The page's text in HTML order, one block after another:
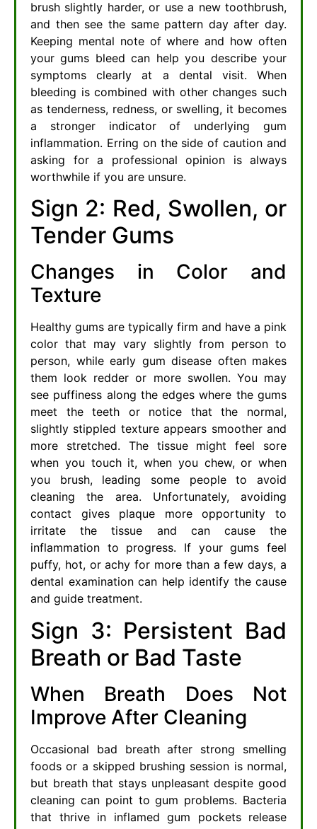
brush slightly harder, or use a new toothbrush,
and then see the same pattern day after day.
Keeping mental note of where and how often
your gums bleed can help you describe your
symptoms clearly at a dental visit. When
bleeding is combined with other changes such
as tenderness, redness, or swelling, it becomes
a stronger indicator of underlying gum
inflammation. Erring on the side of caution and
asking for a professional opinion is always
worthwhile if you are unsure.
Sign 2: Red, Swollen, or
Tender Gums
Changes in Color and
Texture
Healthy gums are typically firm and have a pink
color that may vary slightly from person to
person, while early gum disease often makes
them look redder or more swollen. You may
see puffiness along the edges where the gums
meet the teeth or notice that the normal,
slightly stippled texture appears smoother and
more stretched. The tissue might feel sore
when you touch it, when you chew, or when
you brush, leading some people to avoid
cleaning the area. Unfortunately, avoiding
contact gives plaque more opportunity to
irritate the tissue and can cause the
inflammation to progress. If your gums feel
puffy, hot, or achy for more than a few days, a
dental examination can help identify the cause
and guide treatment.
Sign 3: Persistent Bad
Breath or Bad Taste
When Breath Does Not
Improve After Cleaning
Occasional bad breath after strong smelling
foods or a skipped brushing session is normal,
but breath that stays unpleasant despite good
cleaning can point to gum problems. Bacteria
that thrive in inflamed gum pockets release